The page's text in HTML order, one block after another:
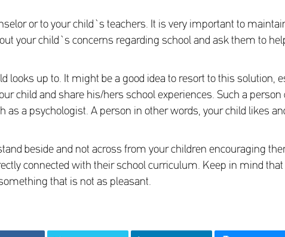
or to your child`s teachers. It is very important to
your child`s concerns regarding school and ask them to
looks up to. It might be a good idea to resort to this solution,
child and share his/hers school experiences. Such a
as a psychologist. A person in other words, your child likes
beside and not across from your children encouraging
connected with their school curriculum. Keep in mind
that is not as pleasant.